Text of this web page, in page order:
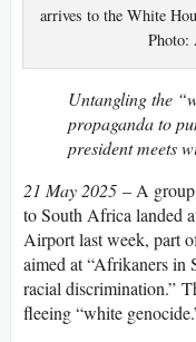
arrives to the White
Photo:
Untangling the
propaganda to
president meets
21 May 2025 – A
to South Africa landed
Airport last week, part
aimed at “Afrikaners
racial discrimination.”
fleeing “white